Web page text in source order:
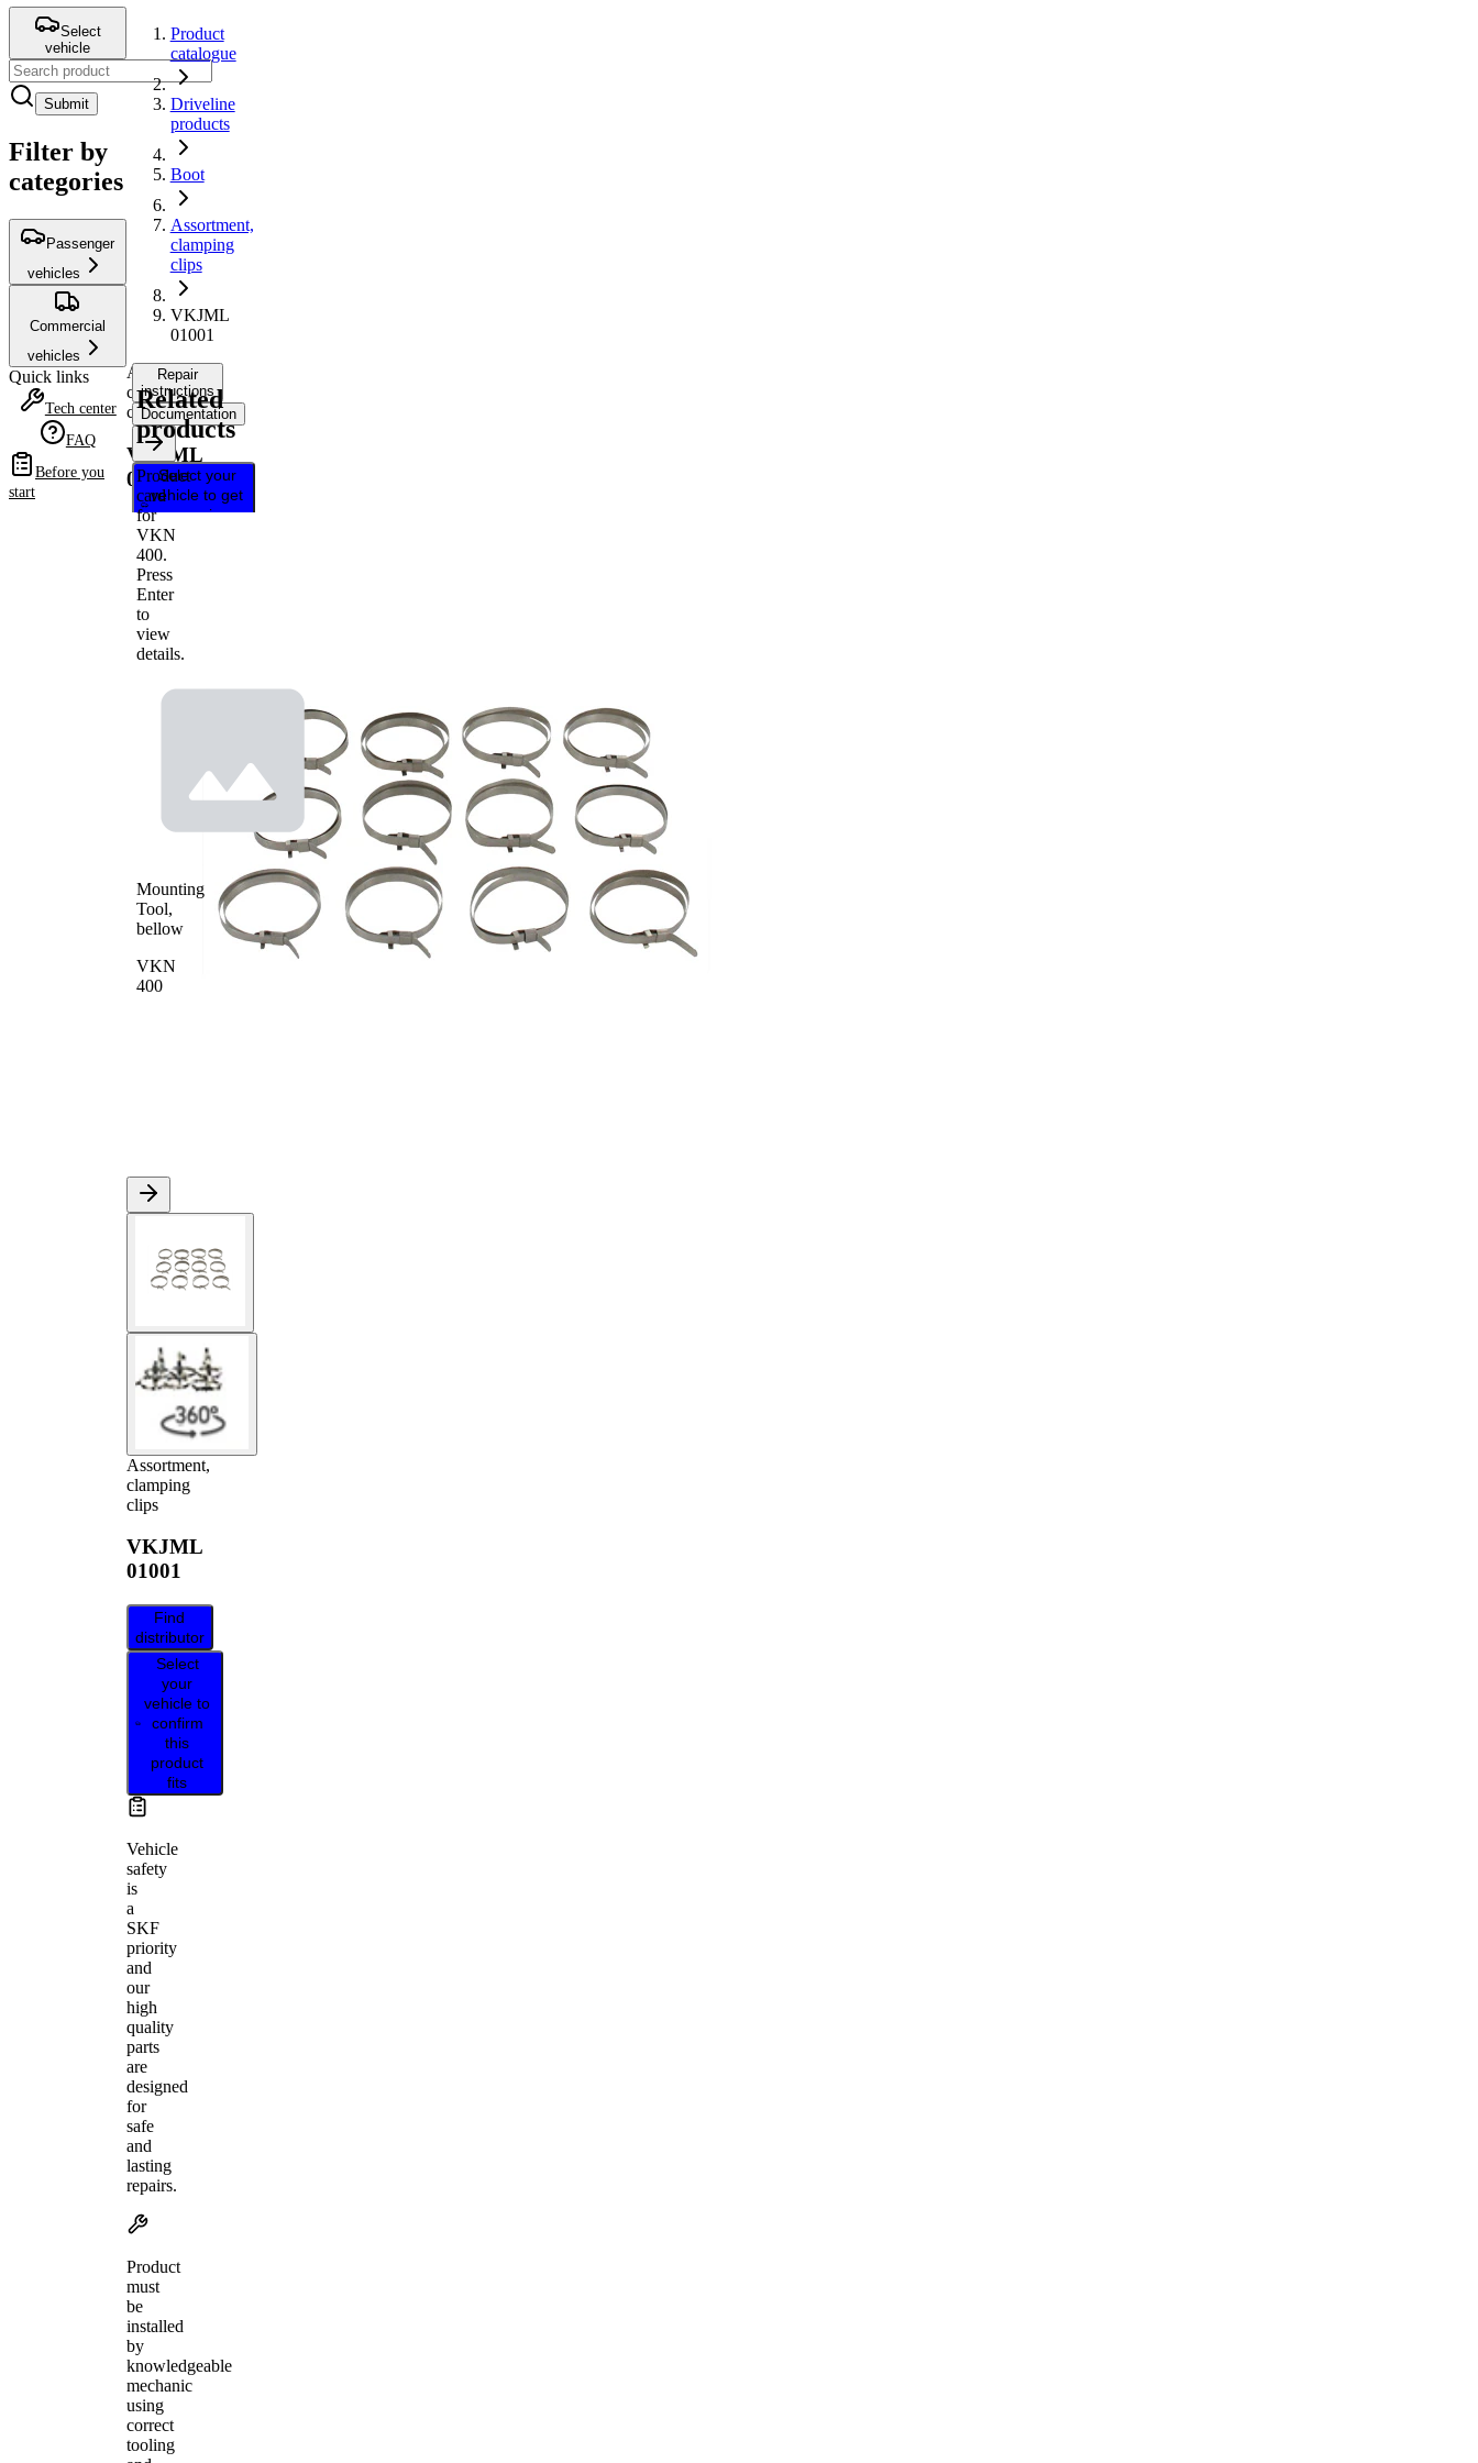
Select
vehicle
Submit
Filter by
categories
Passenger
vehicles
Commercial
vehicles
Quick links
Tech center
FAQ
Before you
start
Product
catalogue
Driveline
products
Boot
Assortment,
clamping
clips
VKJML
01001
Assortment,
clamping
clips
VKJML
01001
Assortment,
clamping
clips
VKJML
01001
Find
distributor
Select
your
vehicle to
confirm
this
product
fits
Vehicle
safety
is
a
SKF
priority
and
our
high
quality
parts
are
designed
for
safe
and
lasting
repairs.
Product
must
be
installed
by
knowledgeable
mechanic
using
correct
tooling
Repair
instructions
Documentation
Select your
vehicle to get
repair
instructions
Related
products
Product
card
for
VKN
400.
Press
Enter
to
view
details.
Mounting
Tool,
bellow
VKN
400